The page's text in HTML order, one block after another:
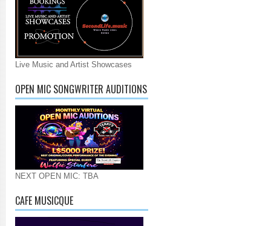
Live Music and Artist Showcases
OPEN MIC SONGWRITER AUDITIONS
NEXT OPEN MIC: TBA
CAFE MUSICQUE